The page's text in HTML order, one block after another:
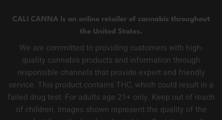
CALI CANNA Is an online retailer of cannabis throughout
the United States.
We are committed to providing customers with high-
quality cannabis products and information through
responsible channels that provide expert and friendly
service. This product contains THC, which could result in a
failed drug test. For adults age 21+ only. Keep out of reach
of children. Images shown represent the quality of the